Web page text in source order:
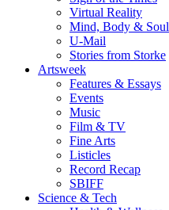
Virtual Reality
Mind, Body & Soul
U-Mail
Stories from Storke
Artsweek
Features & Essays
Events
Music
Film & TV
Fine Arts
Listicles
Record Recap
SBIFF
Science & Tech